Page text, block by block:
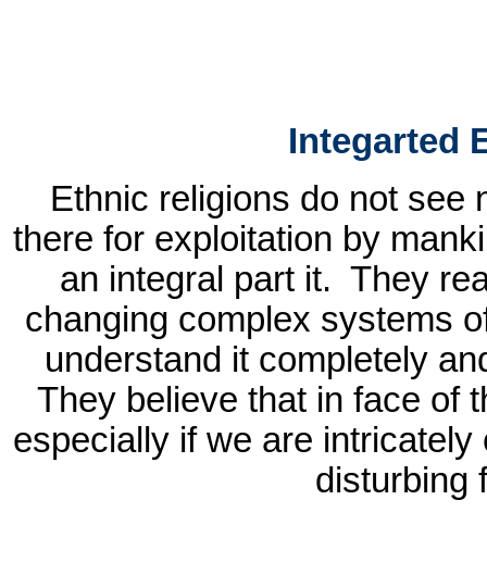
Integarted
Ethnic religions do not see
there for exploitation by
an integral part it. They
changing complex systems
understand it completely
They believe that in face of
especially if we are
disturbing